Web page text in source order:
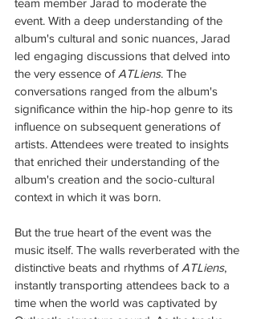
event. With a deep understanding of the
album's cultural and sonic nuances, Jarad
led engaging discussions that delved into
the very essence of ATLiens. The
conversations ranged from the album's
significance within the hip-hop genre to its
influence on subsequent generations of
artists. Attendees were treated to insights
that enriched their understanding of the
album's creation and the socio-cultural
context in which it was born.
But the true heart of the event was the
music itself. The walls reverberated with the
distinctive beats and rhythms of ATLiens,
instantly transporting attendees back to a
time when the world was captivated by